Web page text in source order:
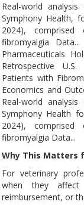
Real-world
Symphony Health,
2024),
fibromyalgia
Pharmaceuticals
Retrospective
Patients with
Economics and
Real-world
Symphony Health
2024),
fibromyalgia Data...
Why This Matters
For veterinary
when they affect
reimbursement, or